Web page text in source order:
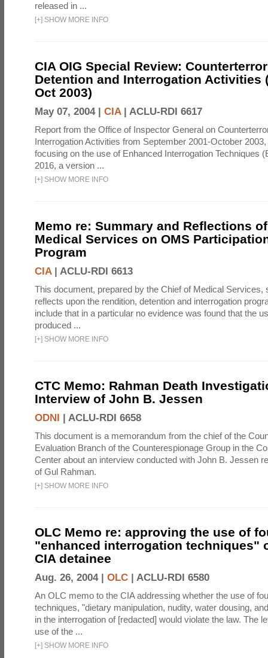
released in ...
[+] SHOW MORE INFO
CIA OIG Special Review:
Detention and Interrogation Activities
Oct 2003)
May 07, 2004 | CIA| ACLU-RDI 6617
Report from the Office of Inspector General on
Interrogation Activities from September 2001-October
focusing on the use of Enhanced Interrogation Techniques
2016, a version ...
[+] SHOW MORE INFO
Memo re: Summary and Reflections
Medical Services on OMS
Program
CIA| ACLU-RDI 6613
This document, prepared by the Chief of Medical Services,
reflects upon the rendition, detention and interrogation
include that in a particular no evidence was found that the
produced ...
[+] SHOW MORE INFO
CTC Memo: Rahman Death
Interview of John B. Jessen
ODNI | ACLU-RDI 6658
This document is a memorandum from the chief of the
Evaluation Branch of the Counterespionage Group in the
Center about an interview conducted with John B. Jessen
of Gul Rahman.
[+] SHOW MORE INFO
OLC Memo re: approving the use of
"enhanced interrogation techniques"
CIA detainee
Aug. 26, 2004 | OLC | ACLU-RDI 6580
An OLC memo to the CIA addressing whether the use of
techniques, "dietary manipulation, nudity, water dousing,
in the interrogation of [redacted] would violate the law. The
use of the ...
[+] SHOW MORE INFO